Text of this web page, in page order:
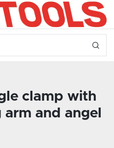
clamp with
and angel